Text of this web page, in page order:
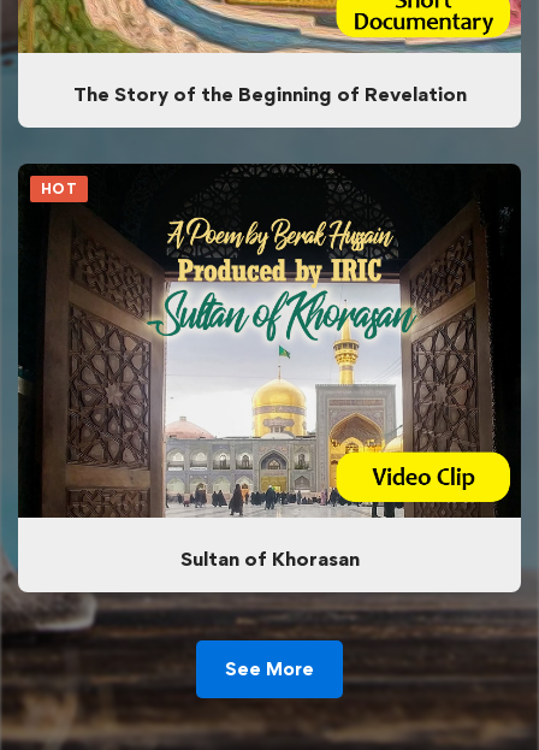
The Story of the Beginning of Revelation
HOT
Sultan of Khorasan
See More